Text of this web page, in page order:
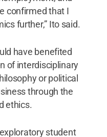
confirmed that I
further,” Ito said.
have benefited
of interdisciplinary
or political
through the
ethics.
student